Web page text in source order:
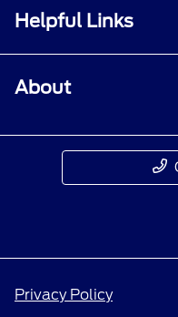
Helpful Links
About
Privacy Policy